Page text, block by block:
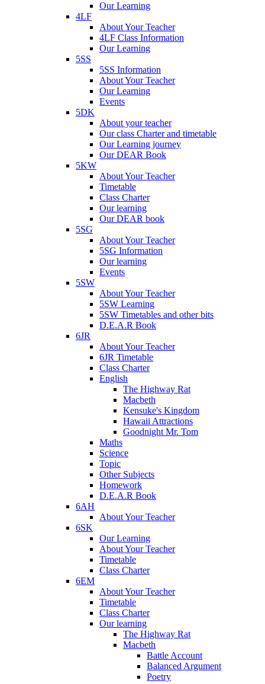
Our Learning
4LF
About Your Teacher
4LF Class Information
Our Learning
5SS
5SS Information
About Your Teacher
Our Learning
Events
5DK
About your teacher
Our class Charter and timetable
Our Learning journey
Our DEAR Book
5KW
About Your Teacher
Timetable
Class Charter
Our learning
Our DEAR book
5SG
About Your Teacher
5SG Information
Our learning
Events
5SW
About Your Teacher
5SW Learning
5SW Timetables and other bits
D.E.A.R Book
6JR
About Your Teacher
6JR Timetable
Class Charter
English
The Highway Rat
Macbeth
Kensuke's Kingdom
Hawaii Attractions
Goodnight Mr. Tom
Maths
Science
Topic
Other Subjects
Homework
D.E.A.R Book
6AH
About Your Teacher
6SK
Our Learning
About Your Teacher
Timetable
Class Charter
6EM
About Your Teacher
Timetable
Class Charter
Our learning
The Highway Rat
Macbeth
Battle Account
Balanced Argument
Poetry